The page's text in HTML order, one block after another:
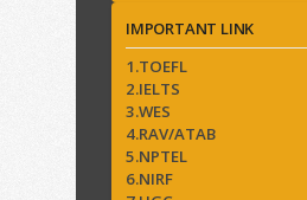
IMPORTANT LINK
1.TOEFL
2.IELTS
3.WES
4.RAV/ATAB
5.NPTEL
6.NIRF